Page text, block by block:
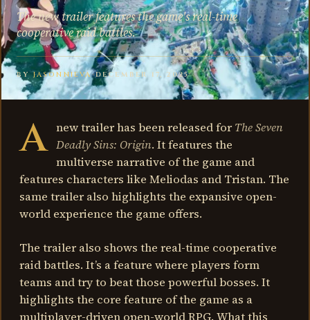
The new trailer features the game's real-time
cooperative raid battles.
BYJASONNIEVA·DECEMBER 17, 2025
A new trailer has been released for The Seven
Deadly Sins: Origin. It features the
multiverse narrative of the game and
features characters like Meliodas and Tristan. The
same trailer also highlights the expansive open-
world experience the game offers.
The trailer also shows the real-time cooperative
raid battles. It’s a feature where players form
teams and try to beat those powerful bosses. It
highlights the core feature of the game as a